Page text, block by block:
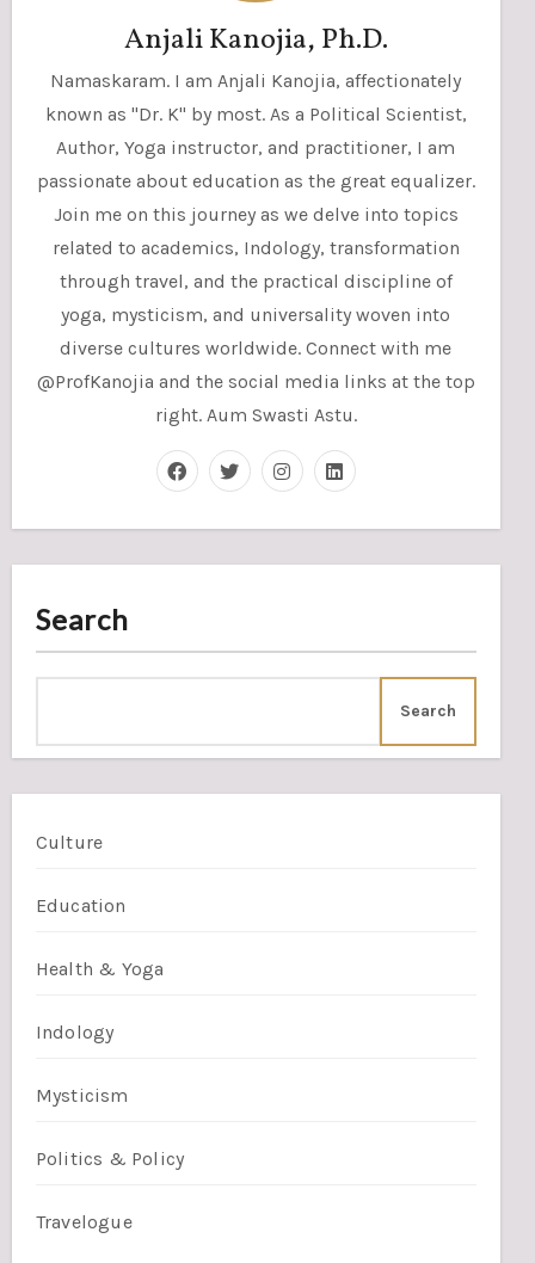
Anjali Kanojia, Ph.D.
Namaskaram. I am Anjali Kanojia, affectionately
known as "Dr. K" by most. As a Political Scientist,
Author, Yoga instructor, and practitioner, I am
passionate about education as the great equalizer.
Join me on this journey as we delve into topics
related to academics, Indology, transformation
through travel, and the practical discipline of
yoga, mysticism, and universality woven into
diverse cultures worldwide. Connect with me
@ProfKanojia and the social media links at the top
right. Aum Swasti Astu.
Search
Search
Culture
Education
Health & Yoga
Indology
Mysticism
Politics & Policy
Travelogue